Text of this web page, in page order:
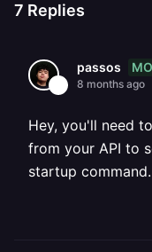
7 Replies
passos
8 months ago
Hey, you'll need
from your API to
startup command.